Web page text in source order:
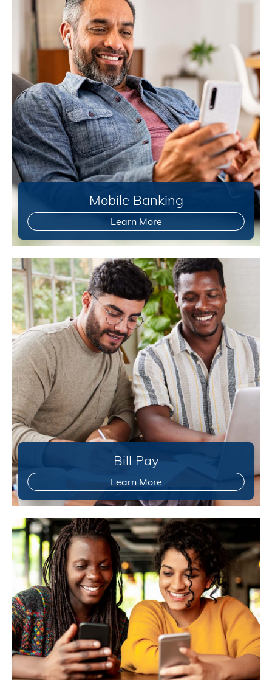
Mobile Banking
Learn More
Bill Pay
Learn More